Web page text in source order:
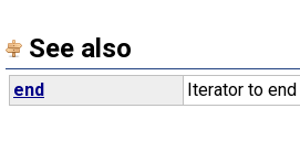
See also
end Iterator to end